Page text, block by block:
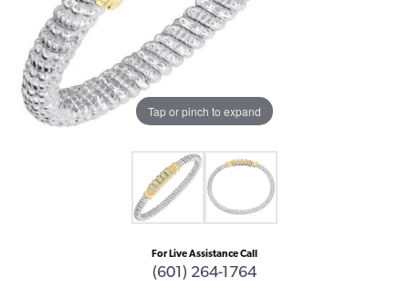
Tap or pinch to expand
For Live Assistance Call
(601) 264-1764